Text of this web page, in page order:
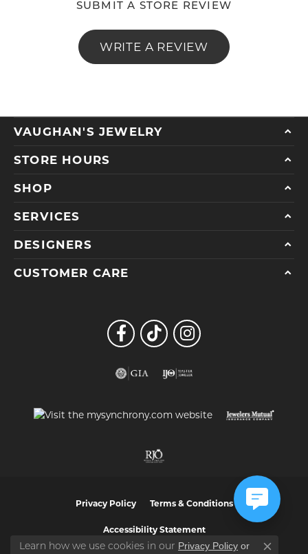
SUBMIT A STORE REVIEW
WRITE A REVIEW
VAUGHAN'S JEWELRY
STORE HOURS
SHOP
SERVICES
DESIGNERS
CUSTOMER CARE
Privacy Policy Terms & Conditions
Accessibility Statement
Learn how we use cookies in our Privacy Policy or